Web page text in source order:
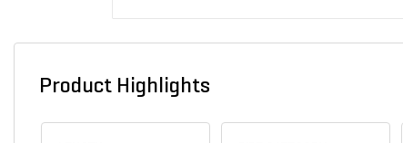
Product Highlights